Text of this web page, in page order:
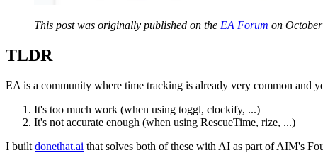
This post was originally published on the EA Forum on
TLDR
EA is a community where time tracking is already very common and
It's too much work (when using toggl, clockify, ...)
It's not accurate enough (when using RescueTime, rize, ...)
I built donethat.ai that solves both of these with AI as part of AIM's